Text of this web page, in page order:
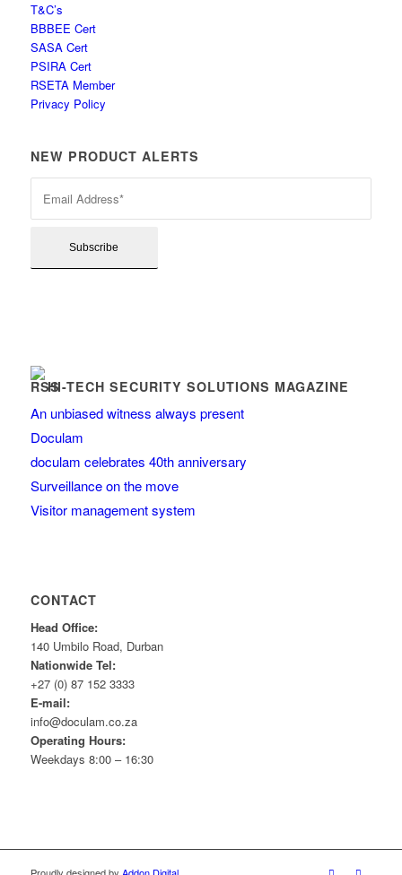
T&C’s
BBBEE Cert
SASA Cert
PSIRA Cert
RSETA Member
Privacy Policy
NEW PRODUCT ALERTS
HI-TECH SECURITY SOLUTIONS MAGAZINE
An unbiased witness always present
Doculam
doculam celebrates 40th anniversary
Surveillance on the move
Visitor management system
CONTACT
Head Office:
140 Umbilo Road, Durban
Nationwide Tel:
+27 (0) 87 152 3333
E-mail:
info@doculam.co.za
Operating Hours:
Weekdays 8:00 – 16:30
Proudly designed by Addon Digital